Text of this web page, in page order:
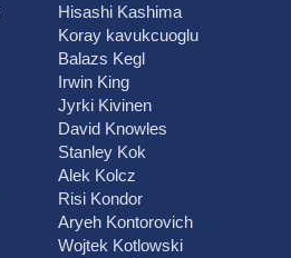
Hisashi Kashima
Koray kavukcuoglu
Balazs Kegl
Irwin King
Jyrki Kivinen
David Knowles
Stanley Kok
Alek Kolcz
Risi Kondor
Aryeh Kontorovich
Wojtek Kotlowski